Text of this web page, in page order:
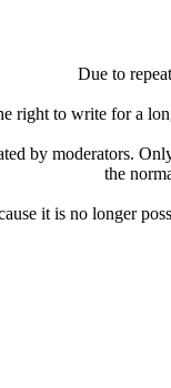
Due to
right to write for a
by moderators.
the
it is no longer